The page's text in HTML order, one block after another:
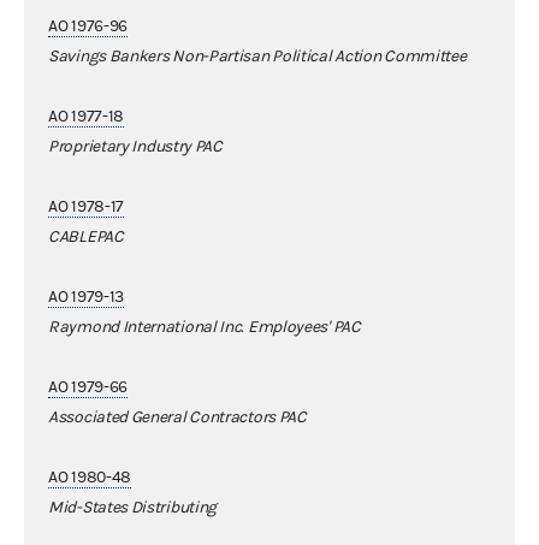
AO 1976-96
Savings Bankers Non-Partisan Political Action Committee
AO 1977-18
Proprietary Industry PAC
AO 1978-17
CABLEPAC
AO 1979-13
Raymond International Inc. Employees' PAC
AO 1979-66
Associated General Contractors PAC
AO 1980-48
Mid-States Distributing